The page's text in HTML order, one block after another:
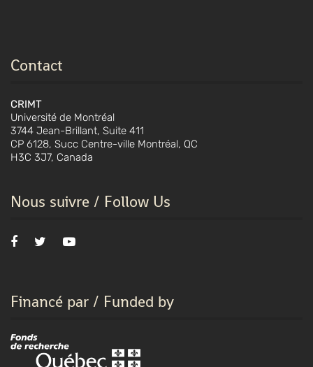
Contact
CRIMT
Université de Montréal
3744 Jean-Brillant, Suite 411
CP 6128, Succ Centre-ville Montréal, QC
H3C 3J7, Canada
Nous suivre / Follow Us
Financé par / Funded by